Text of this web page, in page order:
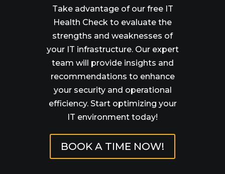
Take advantage of our free IT
Health Check to evaluate the
strengths and weaknesses of
your IT infrastructure. Our expert
team will provide insights and
recommendations to enhance
your security and operational
efficiency. Start optimizing your
IT environment today!
BOOK A TIME NOW!